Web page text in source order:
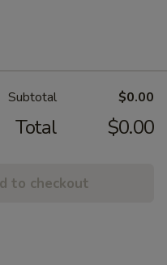
Subtotal $0.00
Total $0.00
to checkout